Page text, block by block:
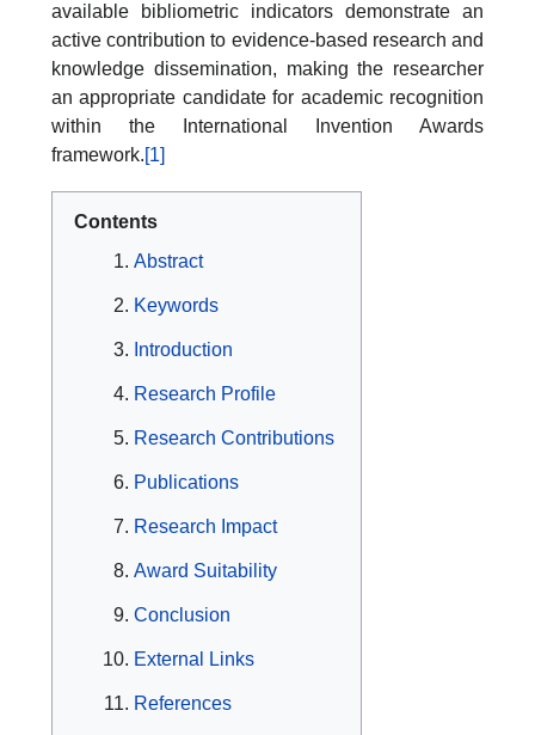
available bibliometric indicators demonstrate an
active contribution to evidence-based research and
knowledge dissemination, making the researcher
an appropriate candidate for academic recognition
within the International Invention Awards
framework.[1]
Contents
Abstract
Keywords
Introduction
Research Profile
Research Contributions
Publications
Research Impact
Award Suitability
Conclusion
External Links
References